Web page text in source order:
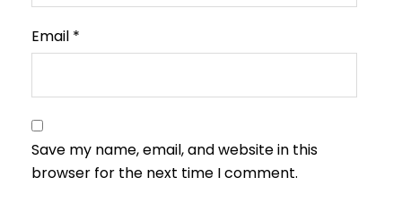
Email *
Save my name, email, and website in this
browser for the next time I comment.